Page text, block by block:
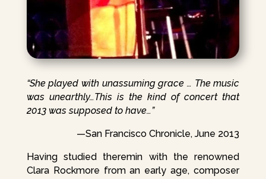
“She played with unassuming grace … The music
was unearthly…This is the kind of concert that
2013 was supposed to have…”
—San Francisco Chronicle, June 2013
Having studied theremin with the renowned
Clara Rockmore from an early age, composer